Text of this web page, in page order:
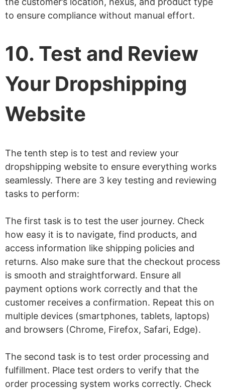
to ensure compliance without manual effort.
10. Test and Review
Your Dropshipping
Website
The tenth step is to test and review your
dropshipping website to ensure everything works
seamlessly. There are 3 key testing and reviewing
tasks to perform:
The first task is to test the user journey. Check
how easy it is to navigate, find products, and
access information like shipping policies and
returns. Also make sure that the checkout process
is smooth and straightforward. Ensure all
payment options work correctly and that the
customer receives a confirmation. Repeat this on
multiple devices (smartphones, tablets, laptops)
and browsers (Chrome, Firefox, Safari, Edge).
The second task is to test order processing and
fulfillment. Place test orders to verify that the
order processing system works correctly. Check